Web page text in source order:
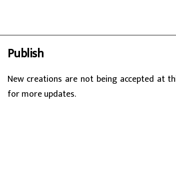
Publish
New creations are not being accepted at
for more updates.